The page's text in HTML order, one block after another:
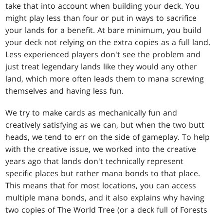
take that into account when building your deck. You
might play less than four or put in ways to sacrifice
your lands for a benefit. At bare minimum, you build
your deck not relying on the extra copies as a full land.
Less experienced players don't see the problem and
just treat legendary lands like they would any other
land, which more often leads them to mana screwing
themselves and having less fun.
We try to make cards as mechanically fun and
creatively satisfying as we can, but when the two butt
heads, we tend to err on the side of gameplay. To help
with the creative issue, we worked into the creative
years ago that lands don't technically represent
specific places but rather mana bonds to that place.
This means that for most locations, you can access
multiple mana bonds, and it also explains why having
two copies of The World Tree (or a deck full of Forests